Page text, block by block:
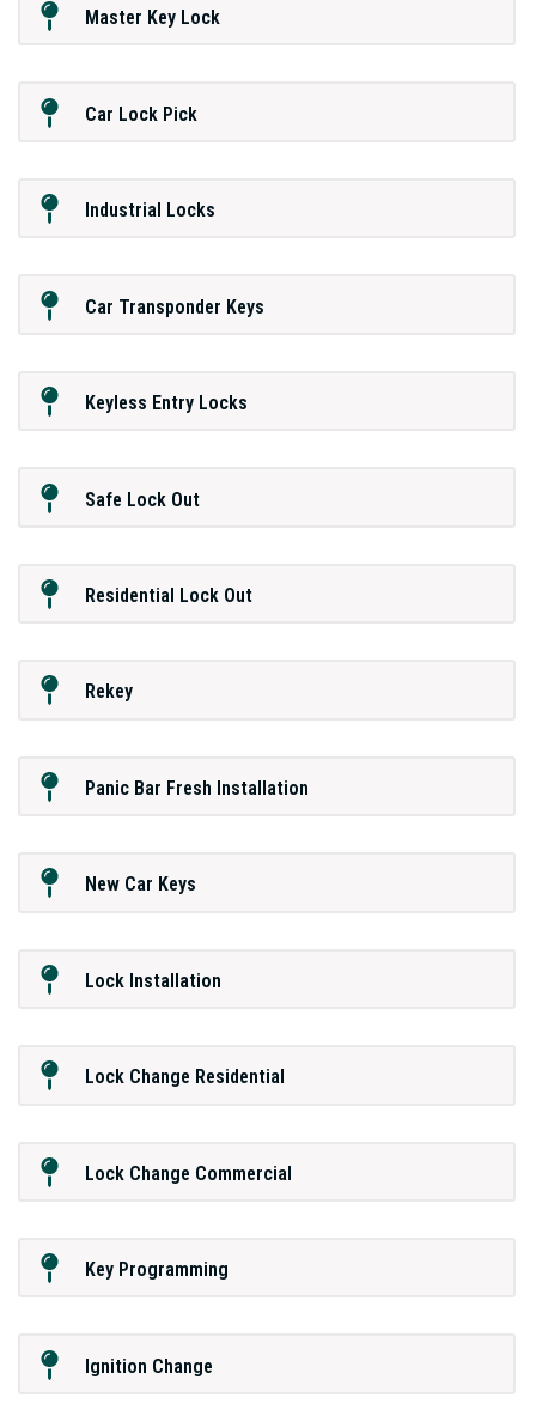
Master Key Lock
Car Lock Pick
Industrial Locks
Car Transponder Keys
Keyless Entry Locks
Safe Lock Out
Residential Lock Out
Rekey
Panic Bar Fresh Installation
New Car Keys
Lock Installation
Lock Change Residential
Lock Change Commercial
Key Programming
Ignition Change